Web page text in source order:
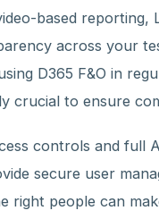
based reporting,
across your
D365 F&O in
crucial to ensure
controls and full
secure user
right people can